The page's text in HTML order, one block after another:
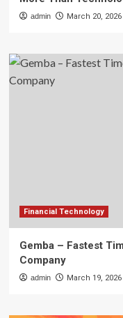
admin March 20, 2026
Financial Technology
Gemba – Fastest
Company
admin March 19, 2026